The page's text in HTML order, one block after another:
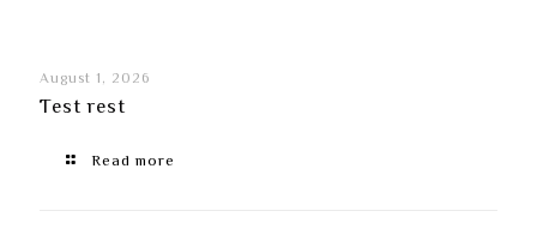
August 1, 2026
Test rest
Read more